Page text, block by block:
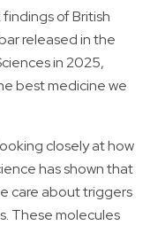
of British
released in the
in 2025,
best medicine we
closely at how
has shown that
care about triggers
These molecules